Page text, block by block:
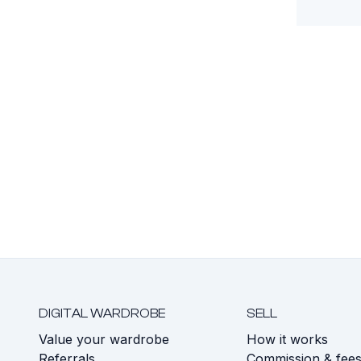
DIGITAL WARDROBE
Value your wardrobe
SELL
How it works